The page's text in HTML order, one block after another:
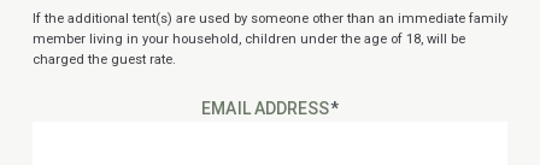
If the additional tent(s) are used by someone other than an immediate family
member living in your household, children under the age of 18, will be
charged the guest rate.
EMAIL ADDRESS*